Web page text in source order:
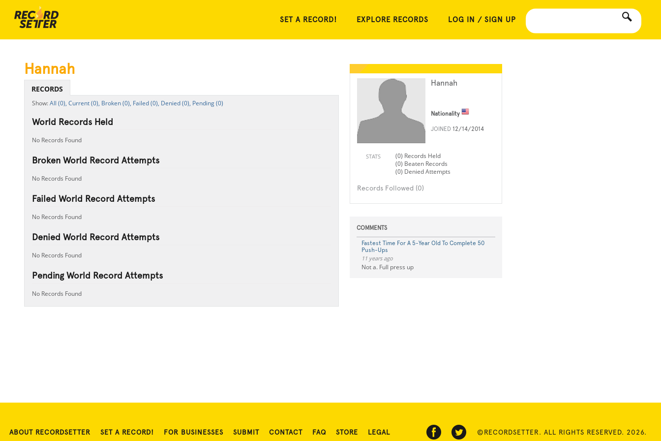
SET A RECORD! EXPLORE RECORDS LOG IN / SIGN UP
Hannah
Nationality
JOINED 12/14/2014
STATS
(0) Records Held
(0) Beaten Records
(0) Denied Attempts
Records Followed (0)
COMMENTS
Fastest Time For A 5-Year Old To Complete 50
Push-Ups
11 years ago
Not a. Full press up
Hannah
RECORDS
All (0), Current (0), Broken (0), Failed (0), Denied (0), Pending (0)
World Records Held
No Records Found
Broken World Record Attempts
No Records Found
Failed World Record Attempts
No Records Found
Denied World Record Attempts
No Records Found
Pending World Record Attempts
No Records Found
ABOUT RECORDSETTER SET A RECORD! FOR BUSINESSES SUBMIT CONTACT FAQ STORE LEGAL ©RECORDSETTER. ALL RIGHTS RESERVED. 2026.